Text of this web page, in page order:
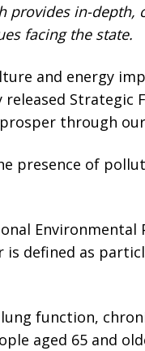
provides in-depth,
facing the state.
and energy
through
presence of
defined as
function,
aged 65 and